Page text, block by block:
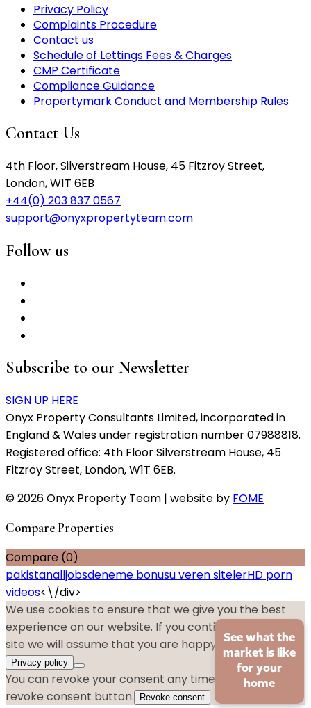
Privacy Policy
Complaints Procedure
Contact us
Schedule of Lettings Fees & Charges
CMP Certificate
Compliance Guidance
Propertymark Conduct and Membership Rules
Contact Us
4th Floor, Silverstream House, 45 Fitzroy Street,
London, W1T 6EB
+44(0) 203 837 0567
support@onyxpropertyteam.com
Follow us
Subscribe to our Newsletter
SIGN UP HERE
Onyx Property Consultants Limited, incorporated in
England & Wales under registration number 07988818.
Registered office: 4th Floor Silverstream House, 45
Fitzroy Street, London, W1T 6EB.
© 2026 Onyx Property Team | website by FOME
Compare Properties
Compare (0)
See what the
market is like
for your
home
pakistanalljobsdeneme bonusu veren sitelerHD porn
videos<\/div>
We use cookies to ensure that we give you the best
experience on our website. If you continue to use this
site we will assume that you are happy with it.
Privacy policy
You can revoke your consent any time using the
revoke consent button.
Revoke consent